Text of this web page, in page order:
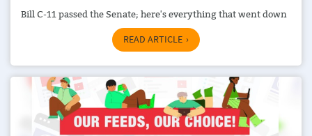
Bill C-11 passed the Senate; here's everything that went down
READ ARTICLE